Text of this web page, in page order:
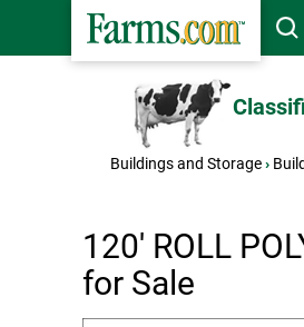
Buildings and Storage ›
120' ROLL
for Sale